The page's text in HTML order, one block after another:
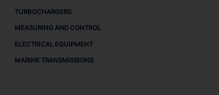
TURBOCHARGERS
MEASURING AND CONTROL
ELECTRICAL EQUIPMENT
MARINE TRANSMISSIONS